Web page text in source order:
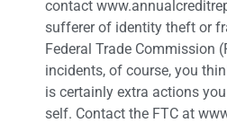
contact
sufferer of identity theft or
Federal Trade Commission
incidents, of course, you
is certainly extra actions
self. Contact the FTC at